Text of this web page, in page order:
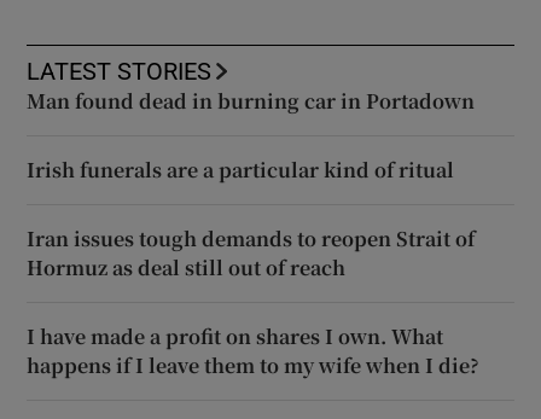
LATEST STORIES
Man found dead in burning car in Portadown
Irish funerals are a particular kind of ritual
Iran issues tough demands to reopen Strait of
Hormuz as deal still out of reach
I have made a profit on shares I own. What
happens if I leave them to my wife when I die?